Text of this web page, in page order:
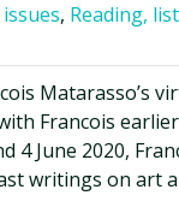
, Reading,
Matarasso’s
Francois
4 June 2020,
writings on art